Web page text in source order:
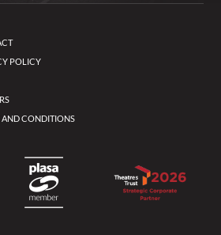
POLICY
AND CONDITIONS